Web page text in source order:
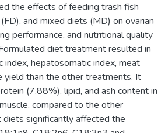
the effects of feeding trash fish
and mixed diets (MD) on ovarian
performance, and nutritional quality
diet treatment resulted in
hepatosomatic index, meat
yield than the other treatments. It
(7.88%), lipid, and ash content in
compared to the other
significantly affected the